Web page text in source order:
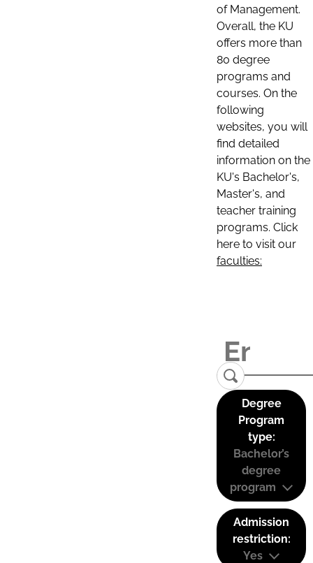
of Management.
Overall, the KU
offers more than
80 degree
programs and
courses. On the
following
websites, you will
find detailed
information on the
KU's Bachelor's,
Master's, and
teacher training
programs. Click
here to visit our
faculties:
Degree
Program
type:
Bachelor’s
degree
program
Admission
restriction:
Yes